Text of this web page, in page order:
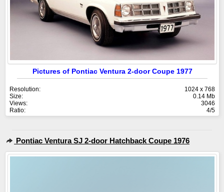
Pictures of Pontiac Ventura 2-door Coupe 1977
Resolution:
1024 x 768
Size:
0.14 Mb
Views:
3046
Ratio:
4/5
Pontiac Ventura SJ 2-door Hatchback Coupe 1976